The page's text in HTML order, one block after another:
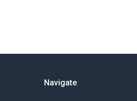
Navigate